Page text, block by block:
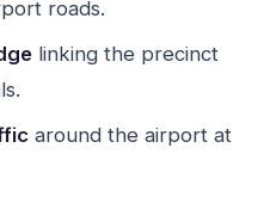
roads.
linking the precinct
around the airport at